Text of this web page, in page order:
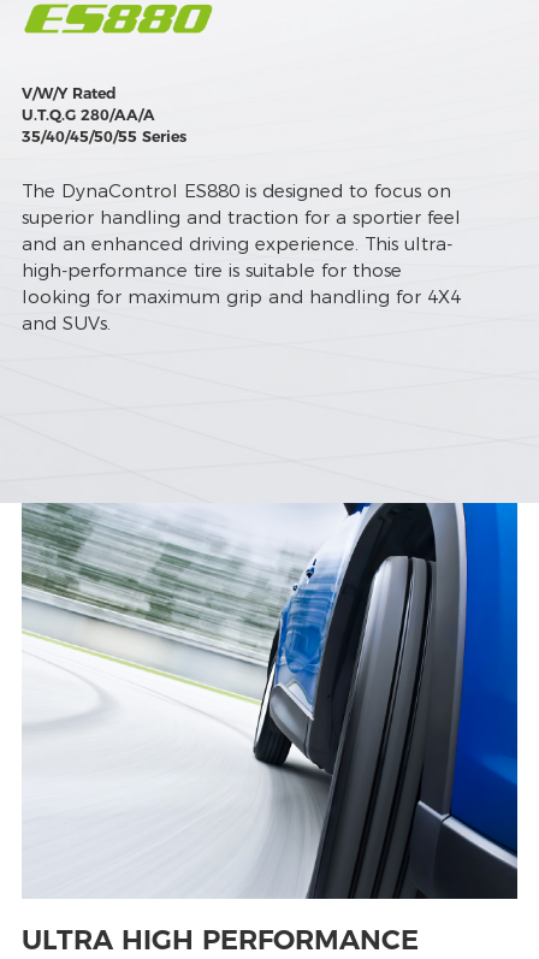
V/W/Y Rated
U.T.Q.G 280/AA/A
35/40/45/50/55 Series
The DynaControl ES880 is designed to focus on
superior handling and traction for a sportier feel
and an enhanced driving experience. This ultra-
high-performance tire is suitable for those
looking for maximum grip and handling for 4X4
and SUVs.
ULTRA HIGH PERFORMANCE